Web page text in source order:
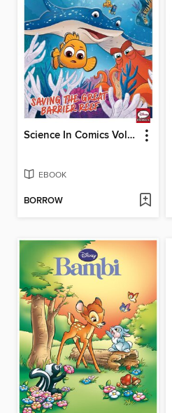
Science In Comics Volume 4 - Life In The Seas (Finding Nemo)
EBOOK
BORROW